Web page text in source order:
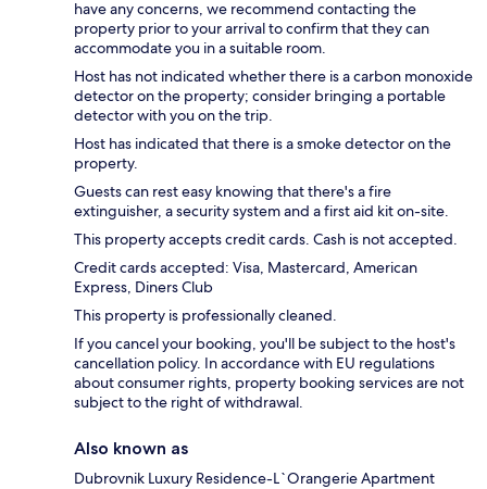
have any concerns, we recommend contacting the
property prior to your arrival to confirm that they can
accommodate you in a suitable room.
Host has not indicated whether there is a carbon monoxide
detector on the property; consider bringing a portable
detector with you on the trip.
Host has indicated that there is a smoke detector on the
property.
Guests can rest easy knowing that there's a fire
extinguisher, a security system and a first aid kit on-site.
This property accepts credit cards. Cash is not accepted.
Credit cards accepted: Visa, Mastercard, American
Express, Diners Club
This property is professionally cleaned.
If you cancel your booking, you'll be subject to the host's
cancellation policy. In accordance with EU regulations
about consumer rights, property booking services are not
subject to the right of withdrawal.
Also known as
Dubrovnik Luxury Residence-L`Orangerie Apartment